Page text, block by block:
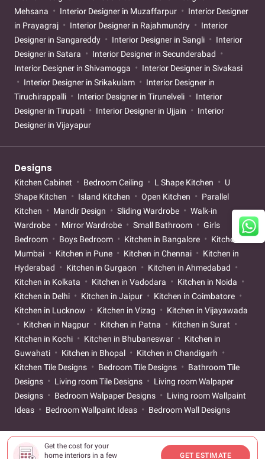
Get the cost for your
home interiors in a few
GET ESTIMATE
Mehsana
Interior Designer in Muzaffarpur
Interior Designer
in Prayagraj
Interior Designer in Rajahmundry
Interior
Designer in Sangareddy
Interior Designer in Sangli
Interior
Designer in Satara
Interior Designer in Secunderabad
Interior Designer in Shivamogga
Interior Designer in Sivakasi
Interior Designer in Srikakulam
Interior Designer in
Tiruchirappalli
Interior Designer in Tirunelveli
Interior
Designer in Tirupati
Interior Designer in Ujjain
Interior
Designer in Vijayapur
Designs
Kitchen Cabinet Bedroom Ceiling L Shape Kitchen
U
Shape Kitchen
Island Kitchen Open Kitchen
Parallel
Kitchen
Mandir Design Sliding Wardrobe
Walk-in
Wardrobe
Mirror Wardrobe Small Bathroom
Girls
Bedroom
Boys Bedroom Kitchen in Bangalore
Kitchen in
Mumbai
Kitchen in Pune Kitchen in Chennai
Kitchen in
Hyderabad
Kitchen in Gurgaon
Kitchen in Ahmedabad
Kitchen in Kolkata
Kitchen in Vadodara
Kitchen in Noida
Kitchen in Delhi
Kitchen in Jaipur
Kitchen in Coimbatore
Kitchen in Lucknow
Kitchen in Vizag
Kitchen in Vijayawada
Kitchen in Nagpur
Kitchen in Patna
Kitchen in Surat
Kitchen in Kochi
Kitchen in Bhubaneswar
Kitchen in
Guwahati
Kitchen in Bhopal
Kitchen in Chandigarh
Kitchen Tile Designs
Bedroom Tile Designs
Bathroom Tile
Designs
Living room Tile Designs
Living room Walpaper
Designs
Bedroom Walpaper Designs
Living room Wallpaint
Ideas
Bedroom Wallpaint Ideas Bedroom Wall Designs